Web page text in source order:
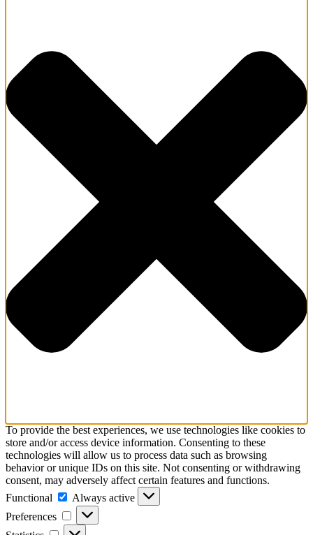
To provide the best experiences, we use technologies like cookies to
store and/or access device information. Consenting to these
technologies will allow us to process data such as browsing
behavior or unique IDs on this site. Not consenting or withdrawing
consent, may adversely affect certain features and functions.
Functional
Functional
Always active
Preferences
Preferences
Statistics